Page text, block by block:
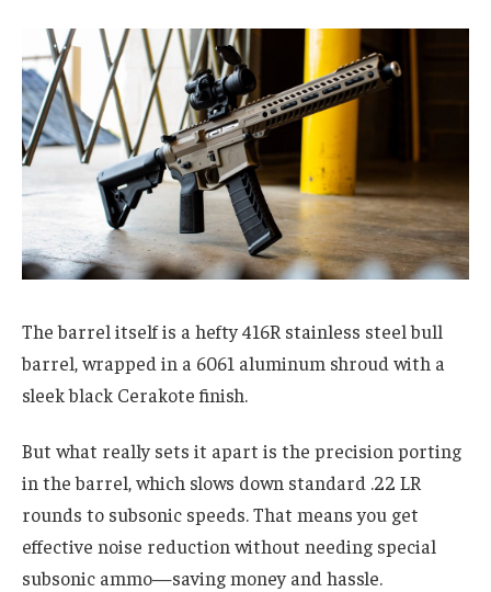
The barrel itself is a hefty 416R stainless steel bull
barrel, wrapped in a 6061 aluminum shroud with a
sleek black Cerakote finish.
But what really sets it apart is the precision porting
in the barrel, which slows down standard .22 LR
rounds to subsonic speeds. That means you get
effective noise reduction without needing special
subsonic ammo—saving money and hassle.